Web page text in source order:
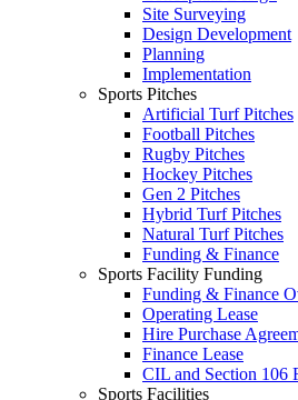
Site Surveying
Design Development
Planning
Implementation
Sports Pitches
Artificial Turf Pitches
Football Pitches
Rugby Pitches
Hockey Pitches
Gen 2 Pitches
Hybrid Turf Pitches
Natural Turf Pitches
Funding & Finance
Sports Facility Funding
Funding & Finance
Operating Lease
Hire Purchase
Finance Lease
CIL and Section 106
Sports Facilities